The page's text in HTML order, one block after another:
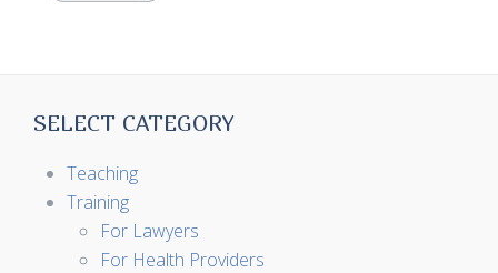
SELECT CATEGORY
Teaching
Training
For Lawyers
For Health Providers